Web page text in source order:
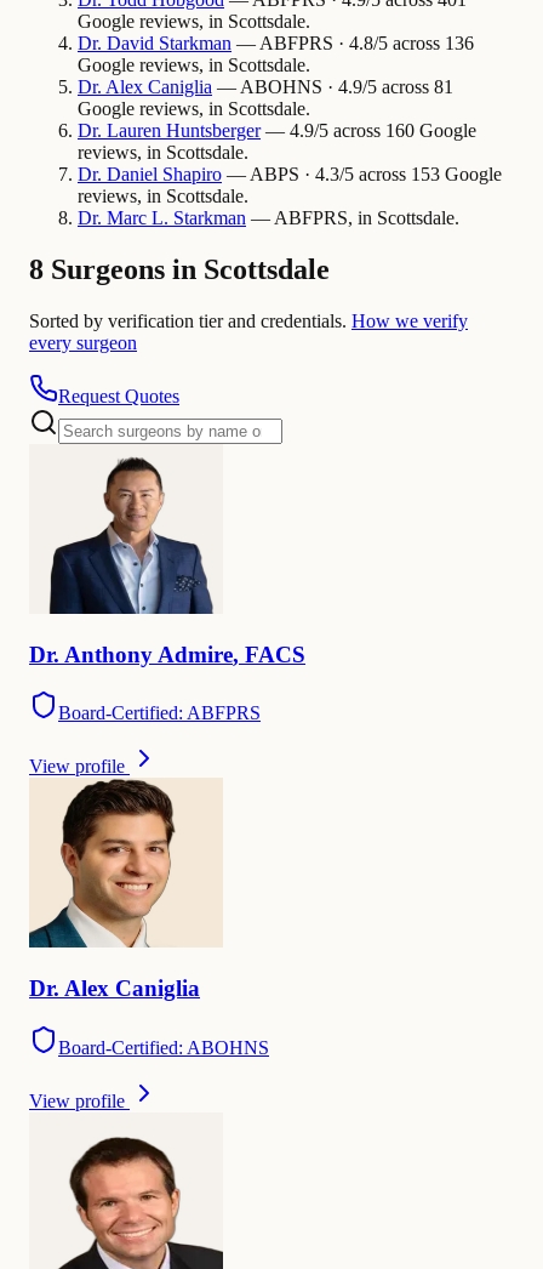
Google reviews, in Scottsdale.
Dr. David Starkman — ABFPRS · 4.8/5 across 136
Google reviews, in Scottsdale.
Dr. Alex Caniglia — ABOHNS · 4.9/5 across 81
Google reviews, in Scottsdale.
Dr. Lauren Huntsberger— 4.9/5 across 160 Google
reviews, in Scottsdale.
Dr. Daniel Shapiro — ABPS · 4.3/5 across 153 Google
reviews, in Scottsdale.
Dr. Marc L. Starkman — ABFPRS, in Scottsdale.
8 Surgeons in Scottsdale
Sorted by verification tier and credentials. How we verify
every surgeon
Request Quotes
Dr. Anthony Admire, FACS
Board-Certified: ABFPRS
View profile
Dr. Alex Caniglia
Board-Certified: ABOHNS
View profile